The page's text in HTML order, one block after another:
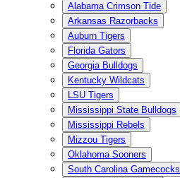
Alabama Crimson Tide
Arkansas Razorbacks
Auburn Tigers
Florida Gators
Georgia Bulldogs
Kentucky Wildcats
LSU Tigers
Mississippi State Bulldogs
Mississippi Rebels
Mizzou Tigers
Oklahoma Sooners
South Carolina Gamecocks